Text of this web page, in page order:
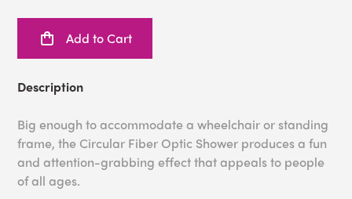
Add to Cart
Description
Big enough to accommodate a wheelchair or standing
frame, the Circular Fiber Optic Shower produces a fun
and attention-grabbing effect that appeals to people
of all ages.